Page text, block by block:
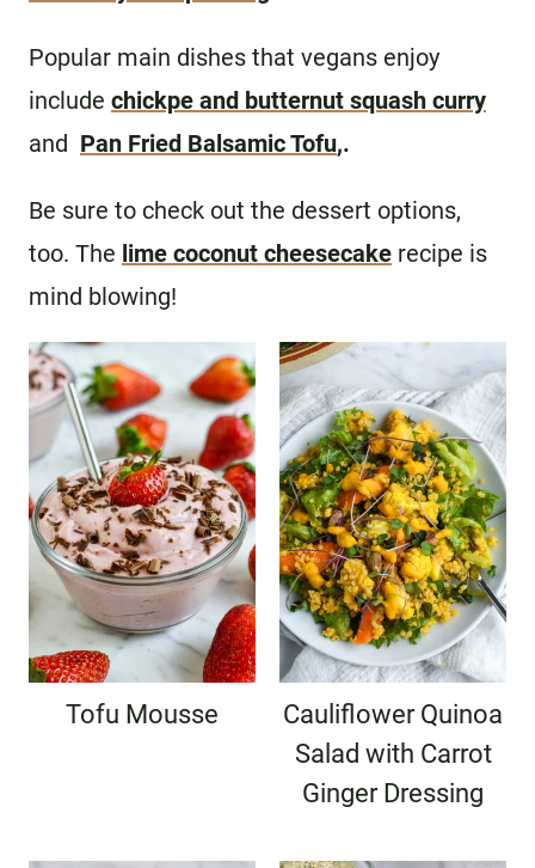
Popular main dishes that vegans enjoy
include chickpe and butternut squash curry
and Pan Fried Balsamic Tofu,.
Be sure to check out the dessert options,
too. The lime coconut cheesecake recipe is
mind blowing!
Tofu Mousse
Cauliflower Quinoa
Salad with Carrot
Ginger Dressing